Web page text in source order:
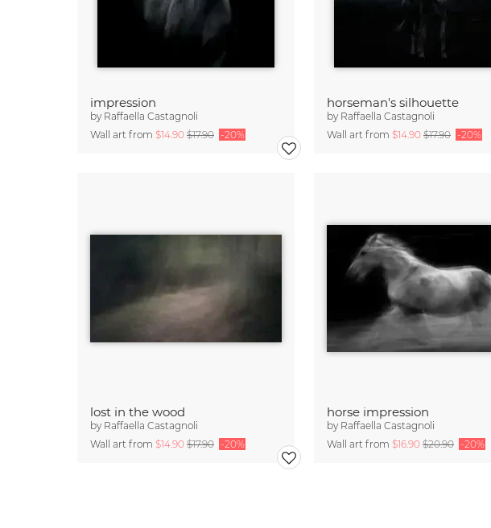
impression
by Raffaella Castagnoli
Wall art from $14.90 $17.90 -20%
horseman's silhouette
by Raffaella Castagnoli
Wall art from $14.90 $17.90 -20%
lost in the wood
by Raffaella Castagnoli
Wall art from $14.90 $17.90 -20%
horse impression
by Raffaella Castagnoli
Wall art from $16.90 $20.90 -20%